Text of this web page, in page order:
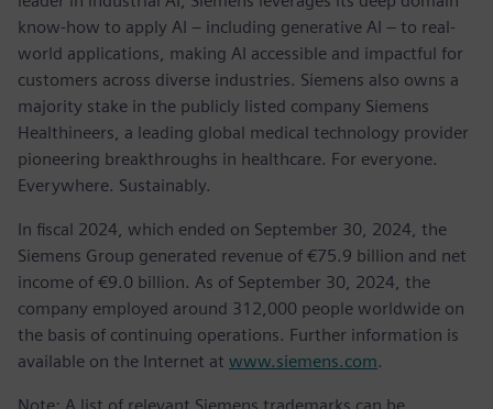
know-how to apply AI – including generative AI – to real-
world applications, making AI accessible and impactful for
customers across diverse industries. Siemens also owns a
majority stake in the publicly listed company Siemens
Healthineers, a leading global medical technology provider
pioneering breakthroughs in healthcare. For everyone.
Everywhere. Sustainably.
In fiscal 2024, which ended on September 30, 2024, the
Siemens Group generated revenue of €75.9 billion and net
income of €9.0 billion. As of September 30, 2024, the
company employed around 312,000 people worldwide on
the basis of continuing operations. Further information is
available on the Internet at www.siemens.com.